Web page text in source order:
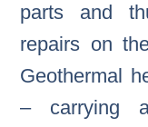
parts and
repairs on
Geothermal
– carrying